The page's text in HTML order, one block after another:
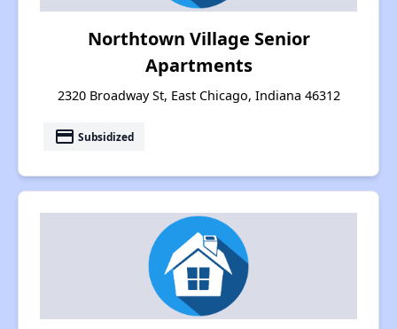
Northtown Village Senior
Apartments
2320 Broadway St, East Chicago, Indiana 46312
payment Subsidized